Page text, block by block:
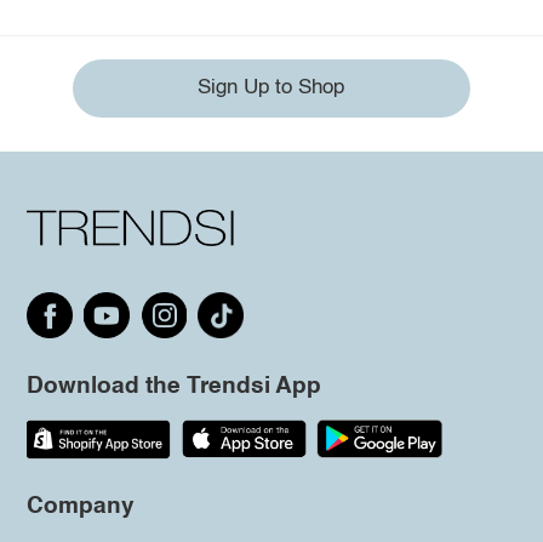
Sign Up to Shop
Download the Trendsi App
Company